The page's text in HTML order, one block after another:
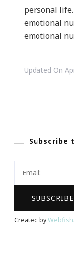
personal
emotional
emotional
Updated On
Subscribe
Created byWebfish.